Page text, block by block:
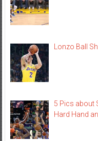
Lonzo Ball
5 Pics about
Hard Hand